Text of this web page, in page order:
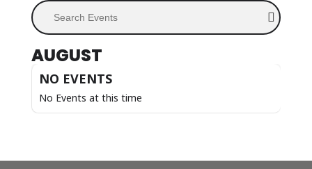
Search Events
AUGUST
NO EVENTS
No Events at this time